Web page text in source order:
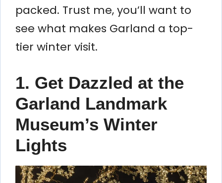
packed. Trust me, you’ll want to
see what makes Garland a top-
tier winter visit.
1. Get Dazzled at the
Garland Landmark
Museum’s Winter
Lights